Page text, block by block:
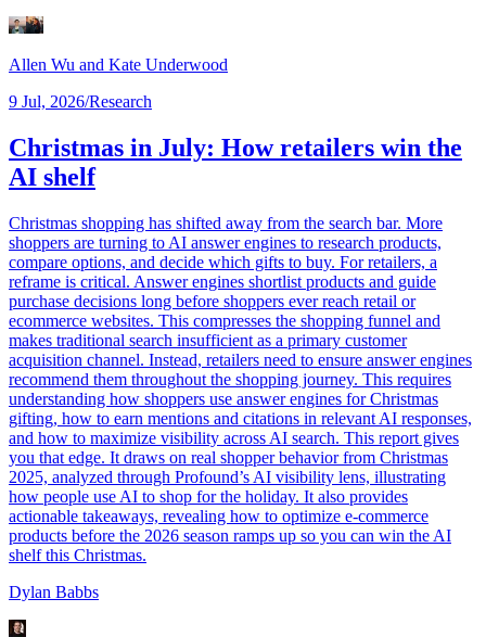
Allen Wu and Kate Underwood
9 Jul, 2026/Research
Christmas in July: How retailers win the
AI shelf
Christmas shopping has shifted away from the search bar. More
shoppers are turning to AI answer engines to research products,
compare options, and decide which gifts to buy. For retailers, a
reframe is critical. Answer engines shortlist products and guide
purchase decisions long before shoppers ever reach retail or
ecommerce websites. This compresses the shopping funnel and
makes traditional search insufficient as a primary customer
acquisition channel. Instead, retailers need to ensure answer engines
recommend them throughout the shopping journey. This requires
understanding how shoppers use answer engines for Christmas
gifting, how to earn mentions and citations in relevant AI responses,
and how to maximize visibility across AI search. This report gives
you that edge. It draws on real shopper behavior from Christmas
2025, analyzed through Profound’s AI visibility lens, illustrating
how people use AI to shop for the holiday. It also provides
actionable takeaways, revealing how to optimize e-commerce
products before the 2026 season ramps up so you can win the AI
shelf this Christmas.
Dylan Babbs